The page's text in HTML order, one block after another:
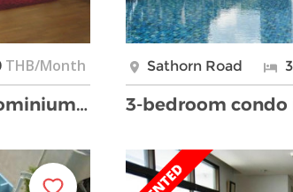
THB/Month
1 bedroom furnished condominium for rent
Sathorn Road 3